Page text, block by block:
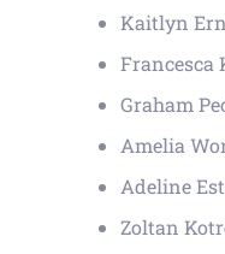
Kaitlyn
Francesca
Graham
Amelia
Adeline
Zoltan